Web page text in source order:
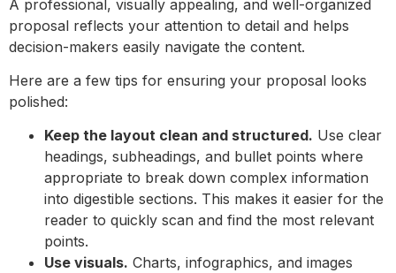
A professional, visually appealing, and well-organized
proposal reflects your attention to detail and helps
decision-makers easily navigate the content.
Here are a few tips for ensuring your proposal looks
polished:
Keep the layout clean and structured. Use clear
headings, subheadings, and bullet points where
appropriate to break down complex information
into digestible sections. This makes it easier for the
reader to quickly scan and find the most relevant
points.
Use visuals. Charts, infographics, and images